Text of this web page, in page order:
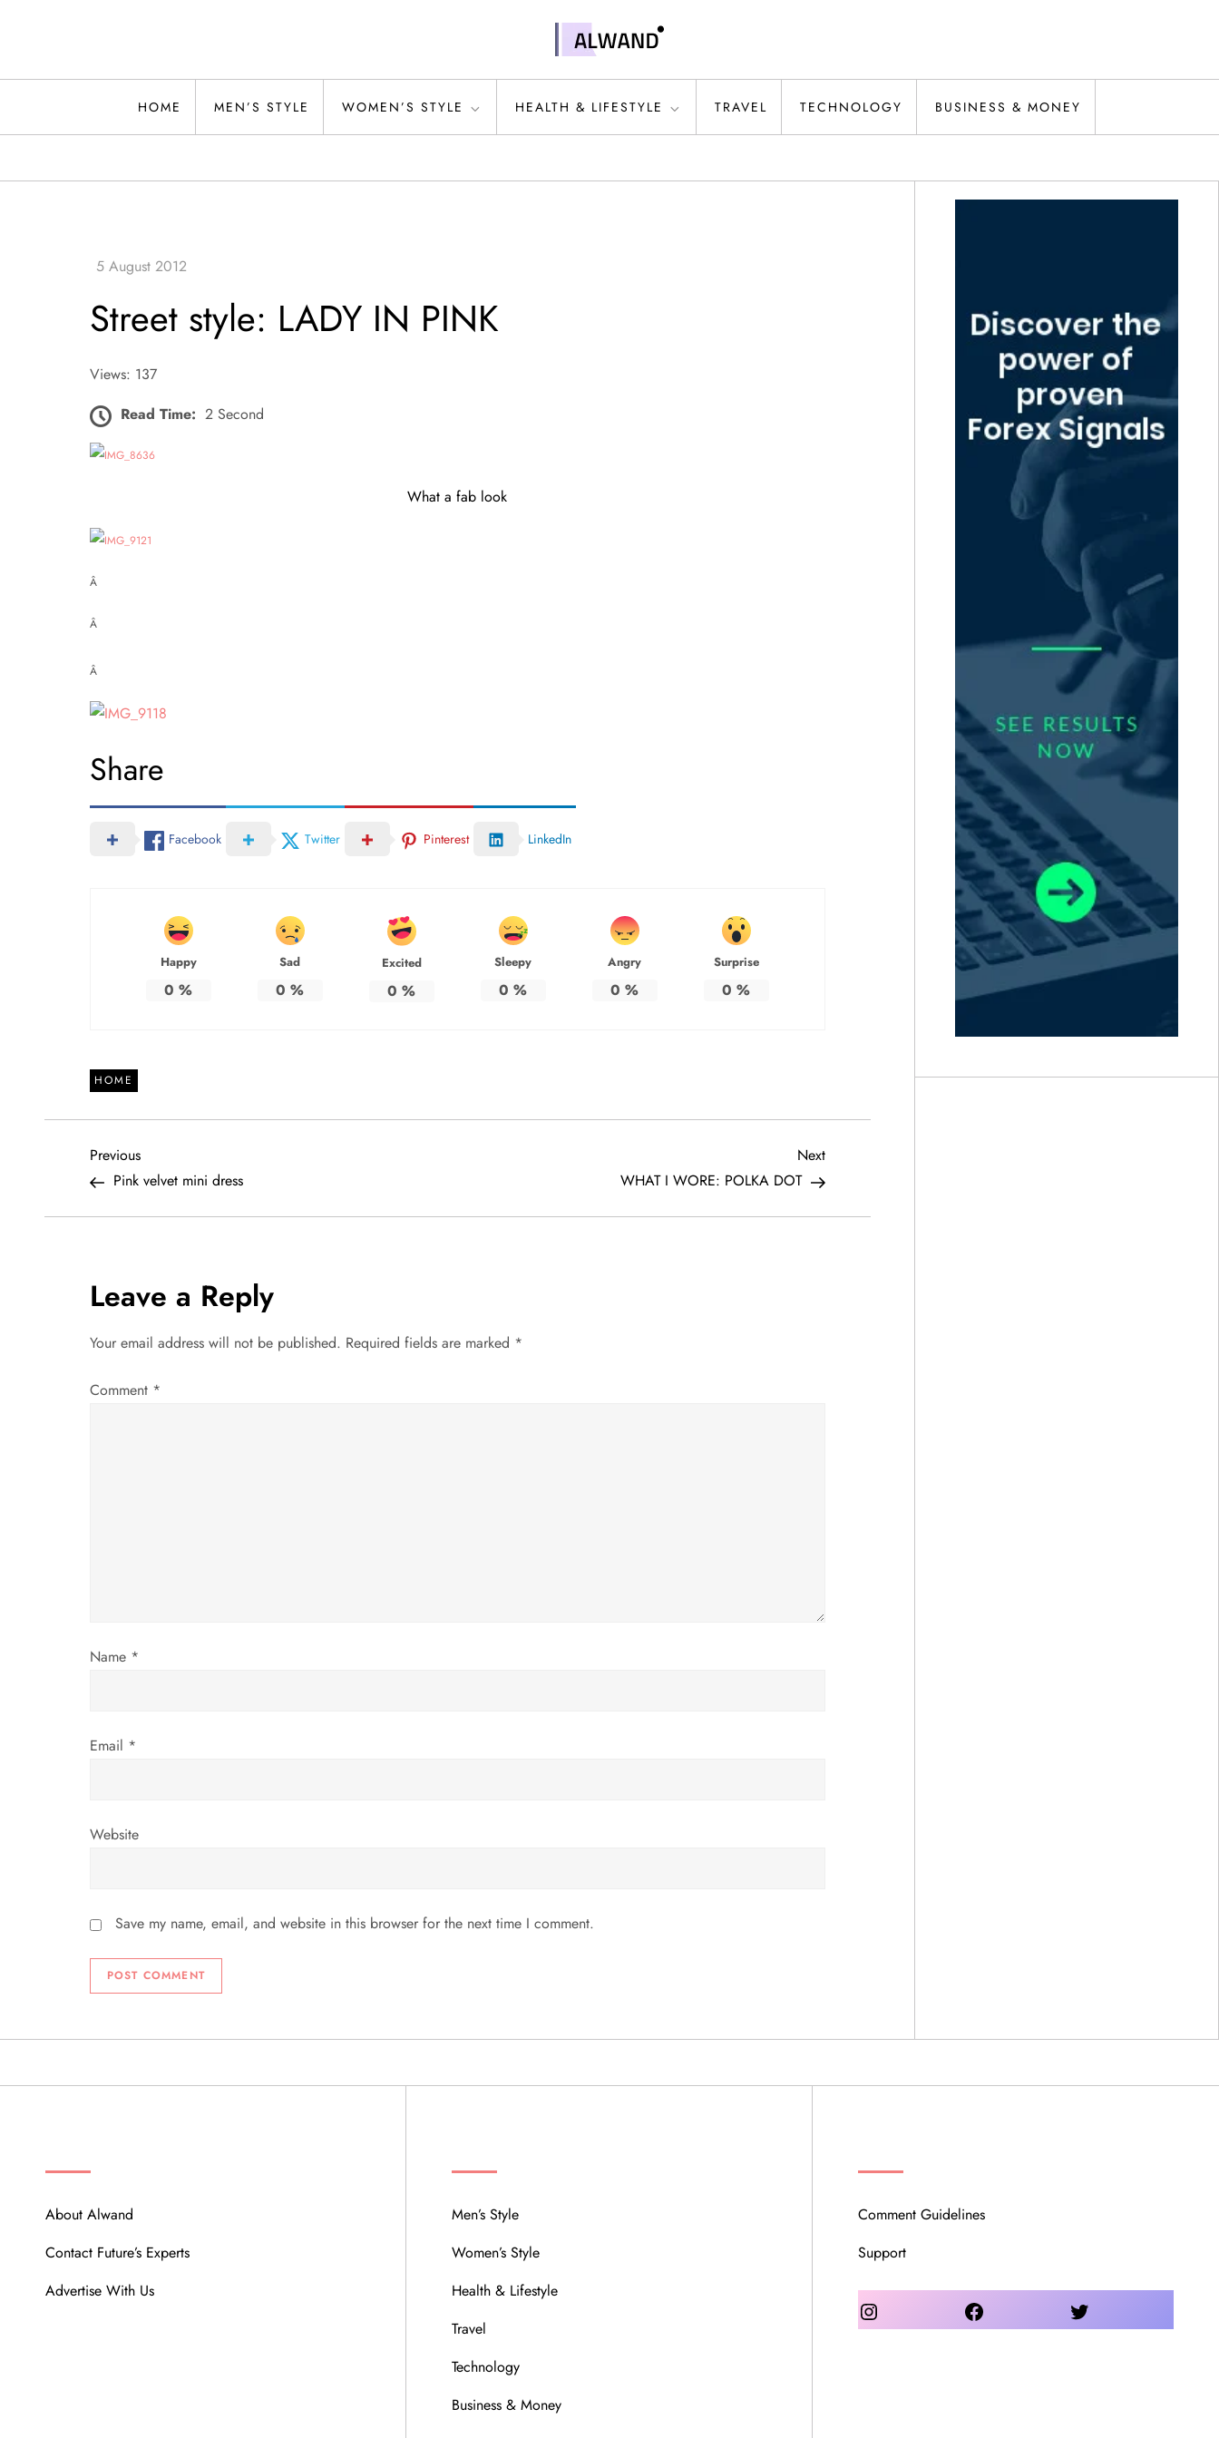
Alwand
HOME MEN’S STYLE WOMEN’S STYLE HEALTH & LIFESTYLE TRAVEL TECHNOLOGY BUSINESS & MONEY
Street style: LADY IN PINK
Views: 137
Read Time: 2 Second
What a fab look
Â
Â
Â
Share
Facebook Twitter Pinterest LinkedIn
Happy
0 %
Sad
0 %
Excited
0 %
Sleepy
0 %
Angry
0 %
Surprise
0 %
HOME
P
o
t
n
a
o
Previous
Post
Previous
Pink velvet mini dress
Next
Post
Next
WHAT I WORE: POLKA DOT
Leave a Reply
Your email address will not be published. Required fields are marked *
Comment *
Name *
Email *
Website
Save my name, email, and website in this browser for the next time I comment.
About Alwand
Contact Future’s Experts
Advertise With Us
Men’s Style
Women’s Style
Health & Lifestyle
Travel
Technology
Business & Money
Comment Guidelines
Support
Instagram Facebook Twitter